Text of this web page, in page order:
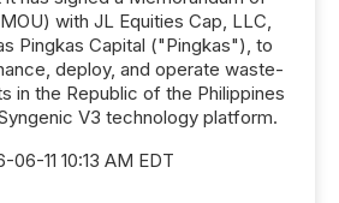
with JL Equities Cap, LLC,
Pingkas Capital ("Pingkas"), to
deploy, and operate waste-
in the Republic of the Philippines
V3 technology platform.
06-11 10:13 AM EDT